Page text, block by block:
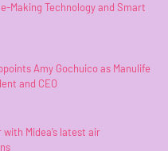
Making Technology and Smart
Amy Gochuico as Manulife
and CEO
Midea’s latest air